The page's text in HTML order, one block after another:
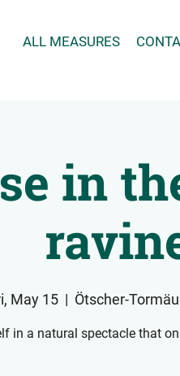
ALL MEASURES
in
May 15
  |
Ötscher-
in a natural spectacle that